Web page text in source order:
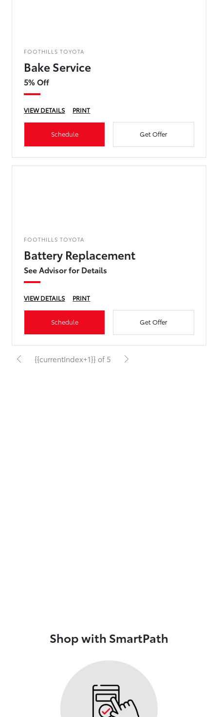
FOOTHILLS TOYOTA
Bake Service
5% Off
VIEW DETAILS PRINT
Schedule Get Offer
FOOTHILLS TOYOTA
Battery Replacement
See Advisor for Details
VIEW DETAILS PRINT
Schedule Get Offer
{{currentIndex+1}} of 5
Shop with SmartPath